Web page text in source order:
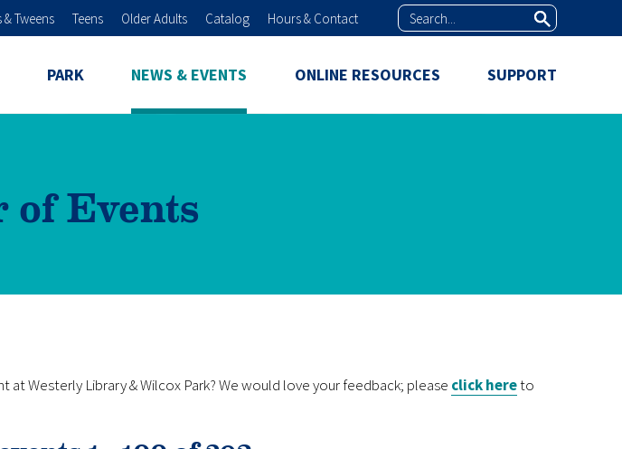
Skip to main content
& Tweens Teens Older Adults Catalog Hours & Contact
PARK NEWS & EVENTS ONLINE RESOURCES SUPPORT
of Events
at Westerly Library & Wilcox Park? We would love your feedback; please click hereto